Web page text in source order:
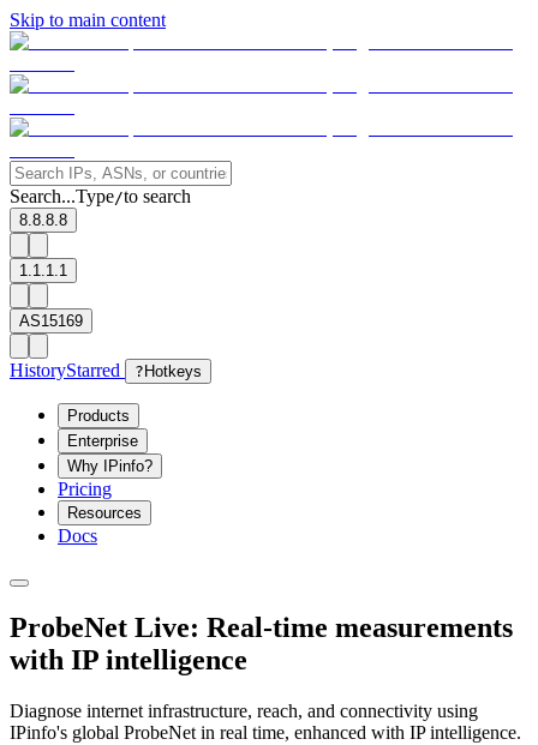
Skip to main content
Search...Type/to search
8.8.8.8
1.1.1.1
AS15169
HistoryStarred ? Hotkeys
Products
Enterprise
Why IPinfo?
Pricing
Resources
Docs
ProbeNet Live: Real-time measurements
with IP intelligence
Diagnose internet infrastructure, reach, and connectivity using
IPinfo's global ProbeNet in real time, enhanced with IP intelligence.